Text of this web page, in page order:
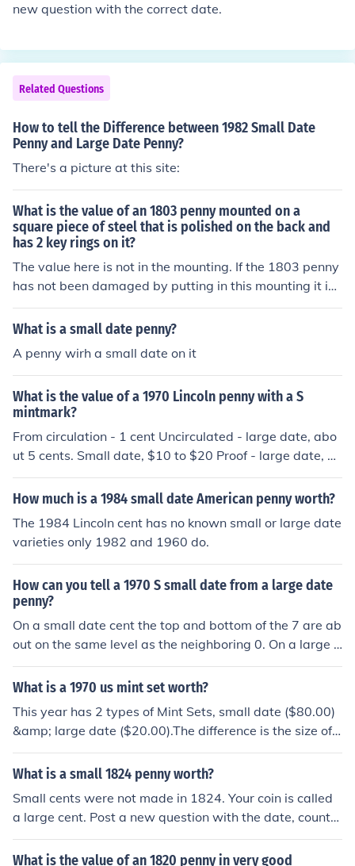
new question with the correct date.
Related Questions
How to tell the Difference between 1982 Small Date
Penny and Large Date Penny?
There's a picture at this site:
What is the value of an 1803 penny mounted on a
square piece of steel that is polished on the back and
has 2 key rings on it?
The value here is not in the mounting. If the 1803 penny
has not been damaged by putting in this mounting it is
worth in average circulated condition $15.00, in extra-
fine condition is worth $700.00. However if this 1803 p
ge circulated condition is worth $2,000.00, in very fine
condition is worth $17,500.00.
What is a small date penny?
A penny wirh a small date on it
What is the value of a 1970 Lincoln penny with a S
mintmark?
From circulation - 1 cent Uncirculated - large date, abo
ut 5 cents. Small date, $10 to $20 Proof - large date, a
bout 50 cents. Small date, $20
How much is a 1984 small date American penny worth?
The 1984 Lincoln cent has no known small or large date
varieties only 1982 and 1960 do.
How can you tell a 1970 S small date from a large date
penny?
On a small date cent the top and bottom of the 7 are ab
out on the same level as the neighboring 0. On a large d
ate cent the tail of the 7 is slightly curved and descends
well below the bottom of the 0.
What is a 1970 us mint set worth?
This year has 2 types of Mint Sets, small date ($80.00)
&amp; large date ($20.00).The difference is the size of t
he date on the penny.
What is a small 1824 penny worth?
Small cents were not made in 1824. Your coin is called
a large cent. Post a new question with the date, country
and condition of the coin.
What is the value of an 1820 penny in very good